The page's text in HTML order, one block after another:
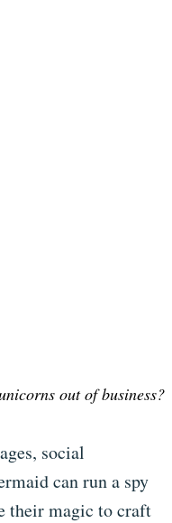
out of business?
social
can run a spy
their magic to craft